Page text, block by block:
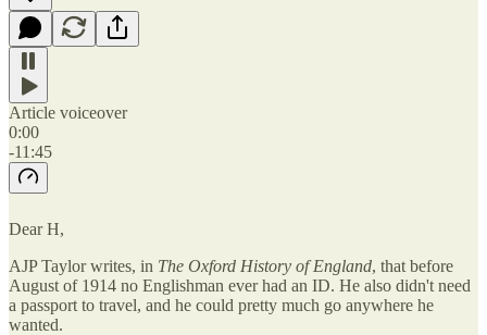
Article voiceover
0:00
-11:45
Dear H,
AJP Taylor writes, in The Oxford History of England, that before
August of 1914 no Englishman ever had an ID. He also didn't need
a passport to travel, and he could pretty much go anywhere he
wanted.